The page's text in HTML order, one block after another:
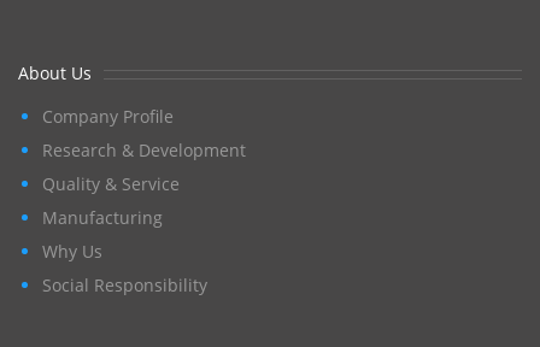
About Us
Company Profile
Research & Development
Quality & Service
Manufacturing
Why Us
Social Responsibility